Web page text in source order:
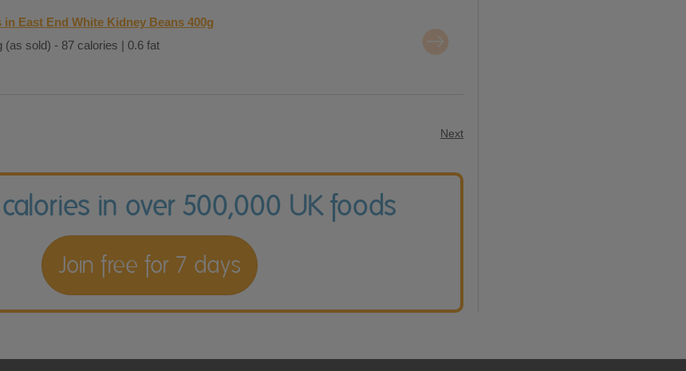
in East End White Kidney Beans 400g
(as sold) - 87 calories | 0.6 fat
Next
in over 500,000 UK foods
Join free for 7 days